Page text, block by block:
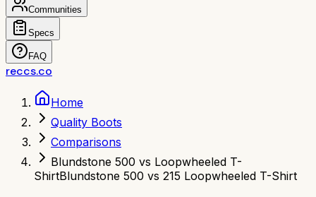
Communities
Specs
FAQ
reccs.co
Home
Quality Boots
Comparisons
Blundstone 500 vs Loopwheeled T-
ShirtBlundstone 500 vs 215 Loopwheeled T-Shirt